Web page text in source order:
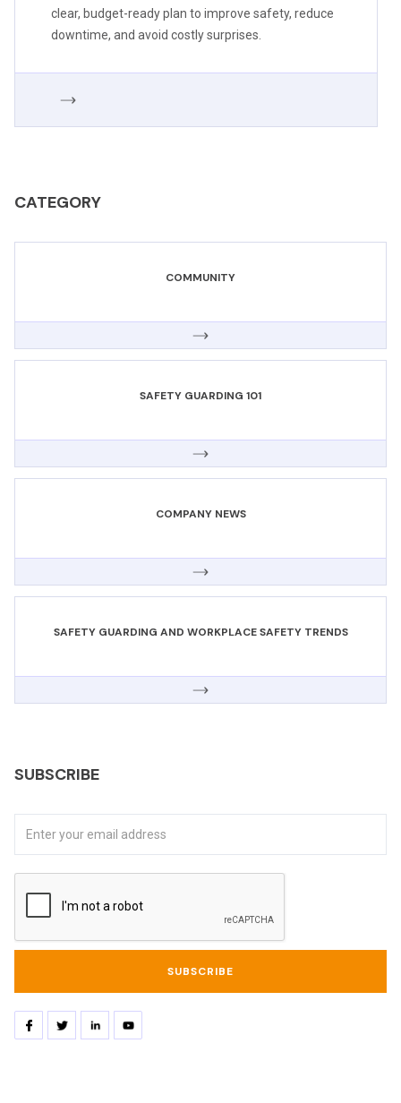
clear, budget-ready plan to improve safety, reduce
downtime, and avoid costly surprises.
CATEGORY
COMMUNITY
SAFETY GUARDING 101
COMPANY NEWS
SAFETY GUARDING AND WORKPLACE SAFETY TRENDS
SUBSCRIBE